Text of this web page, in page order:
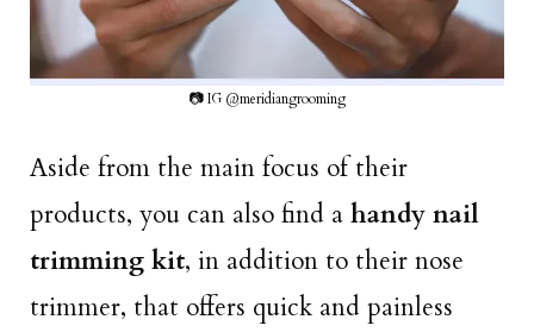
📷 IG @meridiangrooming
Aside from the main focus of their
products, you can also find a handy nail
trimming kit, in addition to their nose
trimmer, that offers quick and painless